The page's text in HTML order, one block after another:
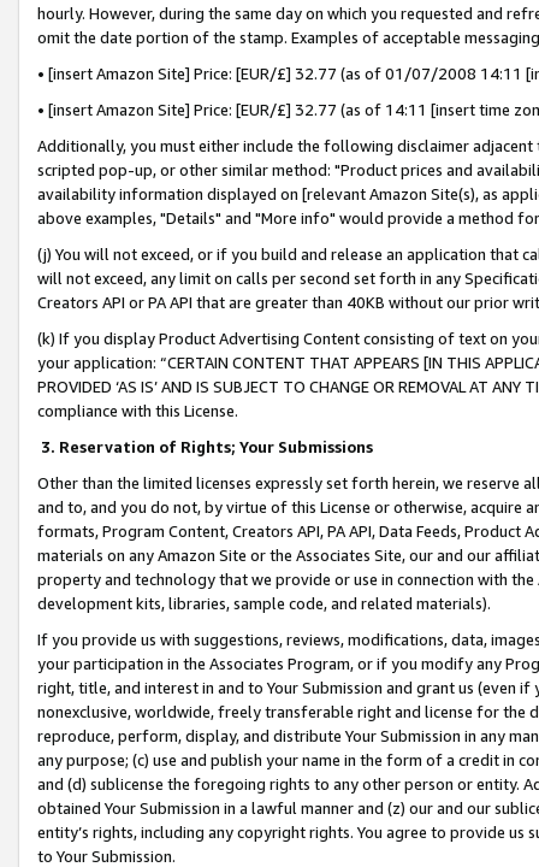
hourly. However, during the same day on which you requested and
omit the date portion of the stamp. Examples of acceptable
• [insert Amazon Site] Price: [EUR/£] 32.77 (as of 01/07/2008 14:11
• [insert Amazon Site] Price: [EUR/£] 32.77 (as of 14:11 [insert time
Additionally, you must either include the following disclaimer
scripted pop-up, or other similar method: "Product prices and
availability information displayed on [relevant Amazon Site(s), as
above examples, "Details" and "More info" would provide a method
(j) You will not exceed, or if you build and release an application that
will not exceed, any limit on calls per second set forth in any
Creators API or PA API that are greater than 40KB without our prior
(k) If you display Product Advertising Content consisting of text on
your application: “CERTAIN CONTENT THAT APPEARS [IN THIS
PROVIDED ‘AS IS’ AND IS SUBJECT TO CHANGE OR REMOVAL AT
compliance with this License.
3. Reservation of Rights; Your Submissions
Other than the limited licenses expressly set forth herein, we
and to, and you do not, by virtue of this License or otherwise, acquire
formats, Program Content, Creators API, PA API, Data Feeds,
materials on any Amazon Site or the Associates Site, our and our
property and technology that we provide or use in connection with
development kits, libraries, sample code, and related materials).
If you provide us with suggestions, reviews, modifications, data,
your participation in the Associates Program, or if you modify any
right, title, and interest in and to Your Submission and grant us (even
nonexclusive, worldwide, freely transferable right and license for
reproduce, perform, display, and distribute Your Submission in any
any purpose; (c) use and publish your name in the form of a credit in
and (d) sublicense the foregoing rights to any other person or entity.
obtained Your Submission in a lawful manner and (z) our and our
entity’s rights, including any copyright rights. You agree to provide us
to Your Submission.